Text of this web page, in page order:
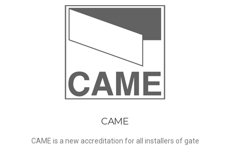
CAME
CAME is a new accreditation for all installers of gate